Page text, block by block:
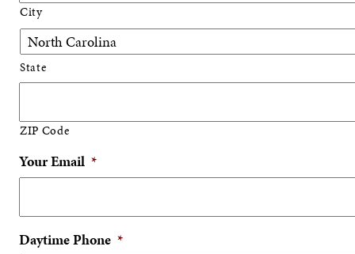
City
State
ZIP Code
Your Email *
Daytime Phone *